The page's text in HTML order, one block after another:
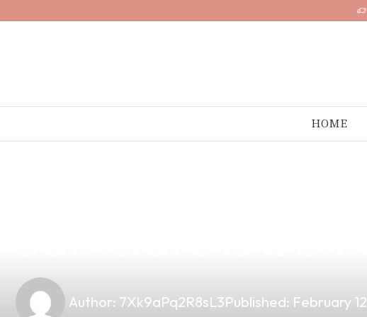
HOME
Author: 7Xk9aPq2R8sL3Published: February 12